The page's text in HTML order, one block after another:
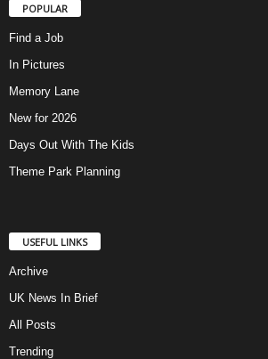
POPULAR
Find a Job
In Pictures
Memory Lane
New for 2026
Days Out With The Kids
Theme Park Planning
USEFUL LINKS
Archive
UK News In Brief
All Posts
Trending